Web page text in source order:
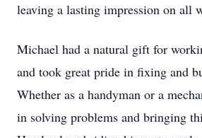
leaving a lasting impression on all
Michael had a natural gift for
and took great pride in fixing and
Whether as a handyman or a
in solving problems and bringing